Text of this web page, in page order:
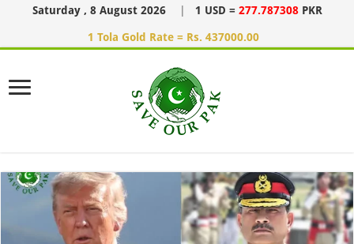
Saturday , 8 August 2026 1 USD = 277.787308 PKR
1 Tola Gold Rate = Rs. 437000.00